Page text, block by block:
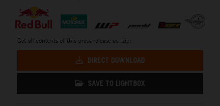
Get all contents of this press release as .zip:
DIRECT DOWNLOAD
SAVE TO LIGHTBOX